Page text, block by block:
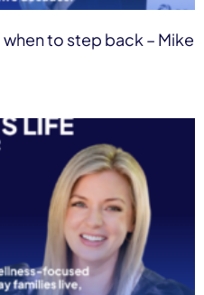
to step back – Mike